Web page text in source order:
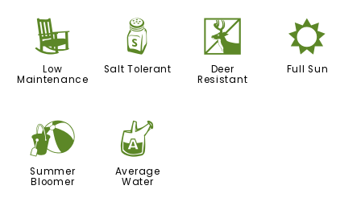
8
Low
Maintenance
=
Salt Tolerant
e
Deer
Resistant
j
Full Sun
?
Summer
Bloomer
x
Average
Water